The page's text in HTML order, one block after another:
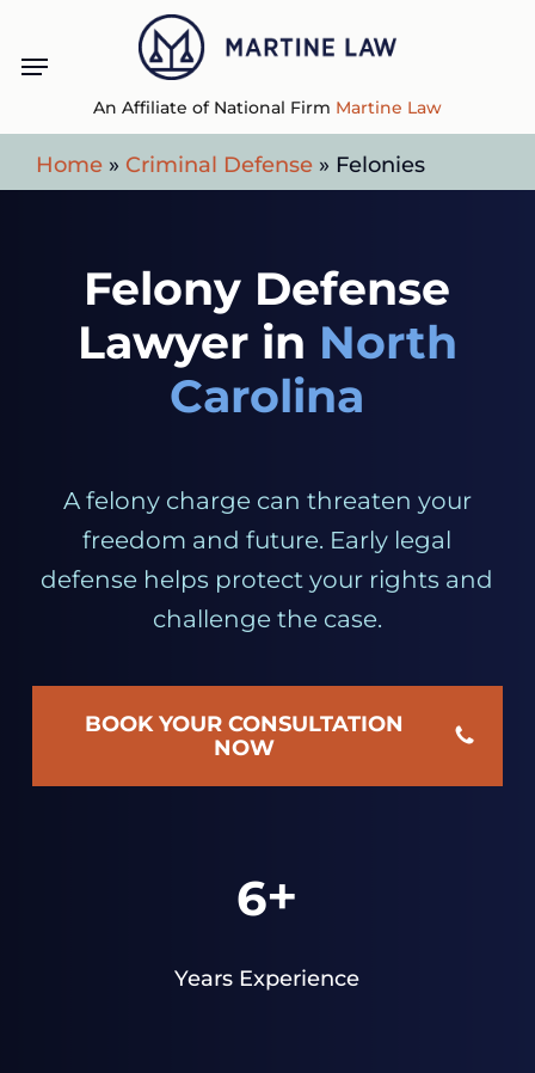
content
An Affiliate of National Firm Martine Law
Menu
Home » Criminal Defense » Felonies
Felony Defense
Lawyer in North
Carolina
A felony charge can threaten your
freedom and future. Early legal
defense helps protect your rights and
challenge the case.
BOOK YOUR CONSULTATION
NOW
6+
Years Experience